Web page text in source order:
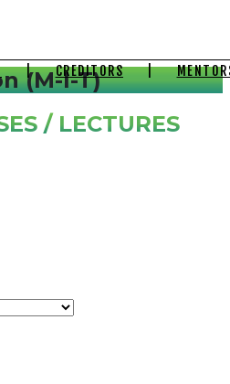
| CREDITORS |
(M-I-T)
/ LECTURES